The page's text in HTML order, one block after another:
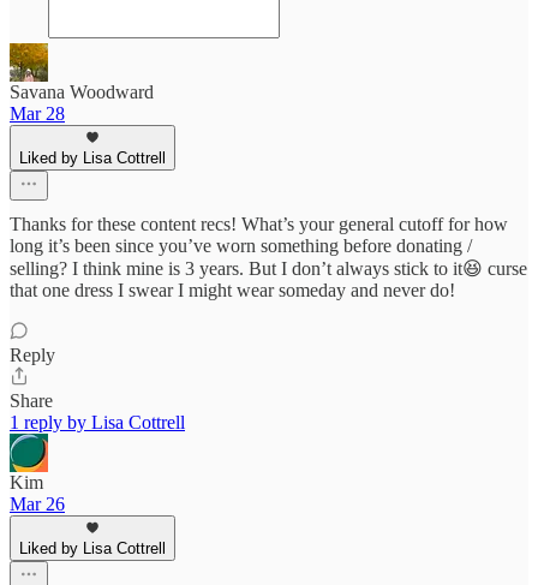
Savana Woodward
Mar 28
Liked by Lisa Cottrell
Thanks for these content recs! What’s your general cutoff for how
long it’s been since you’ve worn something before donating /
selling? I think mine is 3 years. But I don’t always stick to it😆 curse
that one dress I swear I might wear someday and never do!
Reply
Share
1 reply by Lisa Cottrell
Kim
Mar 26
Liked by Lisa Cottrell